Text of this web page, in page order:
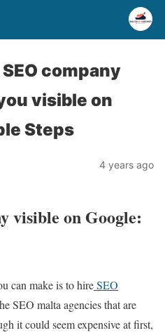
company
visible on
Steps
4 years ago
visible on Google:
can make is to hireSEO
SEO malta agencies that are
it could seem expensive at first,